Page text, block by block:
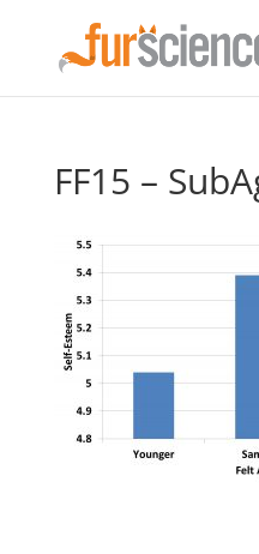
FF15 –